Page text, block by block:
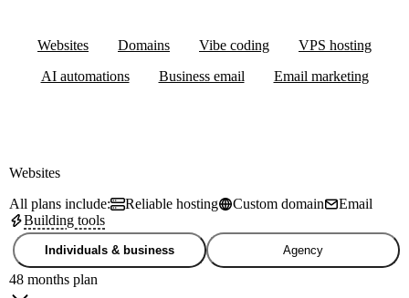
Websites Domains Vibe coding
VPS hosting
AI automations
Business email Email marketing
Websites
All plans include:
Reliable hosting Custom domain
Email
Building tools
Individuals & business Agency
48 months plan